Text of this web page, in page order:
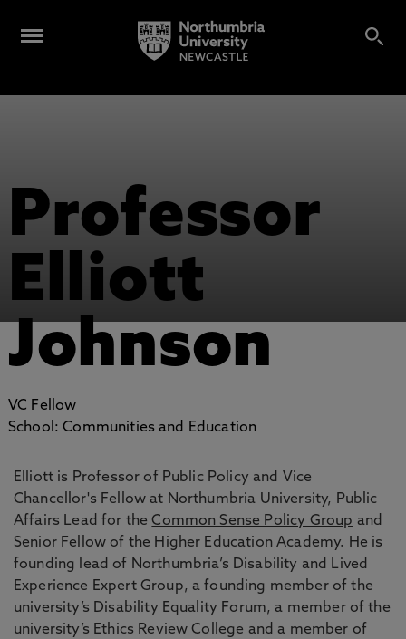
Professor
Elliott
Johnson
VC Fellow
School: Communities and Education
Elliott is Professor of Public Policy and Vice
Chancellor's Fellow at Northumbria University, Public
Affairs Lead for theCommon Sense Policy Group and
Senior Fellow of the Higher Education Academy. He is
founding lead of Northumbria’s Disability and Lived
Experience Expert Group, a founding member of the
university’s Disability Equality Forum, a member of the
university’s Ethics Review College and a member of